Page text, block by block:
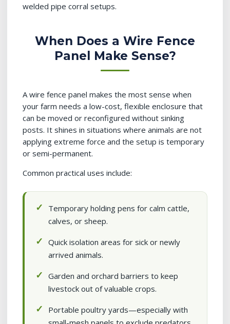
welded pipe corral setups.
When Does a Wire Fence
Panel Make Sense?
A wire fence panel makes the most sense when
your farm needs a low-cost, flexible enclosure that
can be moved or reconfigured without sinking
posts. It shines in situations where animals are not
applying extreme force and the setup is temporary
or semi-permanent.
Common practical uses include:
Temporary holding pens for calm cattle,
calves, or sheep.
Quick isolation areas for sick or newly
arrived animals.
Garden and orchard barriers to keep
livestock out of valuable crops.
Portable poultry yards—especially with